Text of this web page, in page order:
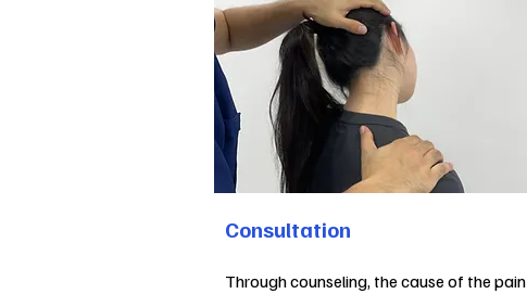
Consultation
Through counseling, the cause of the pain